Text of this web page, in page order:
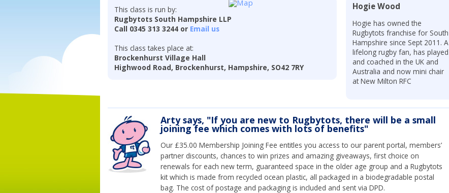
This class is run by:
Rugbytots South Hampshire LLP
Call 0345 313 3244 or Email us
This class takes place at:
Brockenhurst Village Hall
Highwood Road, Brockenhurst, Hampshire, SO42 7RY
Hogie Wood
Hogie has owned the
Rugbytots franchise for South
Hampshire since Sept 2011. A
lifelong rugby fan, has played
and coached in the UK and
Australia and now mini chair
at New Milton RFC
Arty says, "If you are new to Rugbytots, there will be a small
joining fee which comes with lots of benefits"
Our £35.00 Membership Joining Fee entitles you access to our parent portal, members’
partner discounts, chances to win prizes and amazing giveaways, first choice on
renewals for each new term, guaranteed space in the older age group and a Rugbytots
kit which is made from recycled ocean plastic, all packaged in a biodegradable postal
bag. The cost of postage and packaging is included and sent via DPD.